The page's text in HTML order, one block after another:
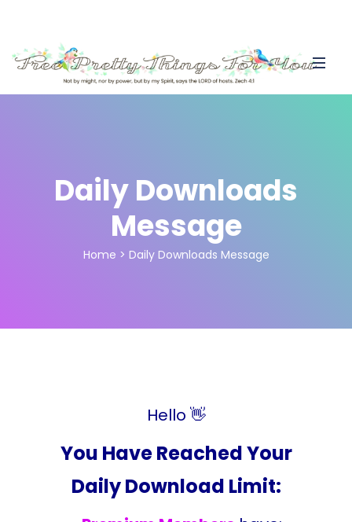
Daily Downloads
Message
Home > Daily Downloads Message
Hello 👋
You Have Reached Your
Daily Download Limit: